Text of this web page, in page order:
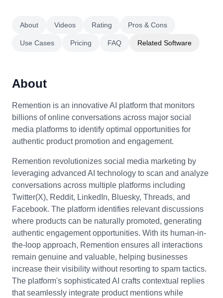
About Videos Rating Pros & Cons
Use Cases Pricing FAQ Related Software
About
Remention is an innovative AI platform that monitors
billions of online conversations across major social
media platforms to identify optimal opportunities for
authentic product promotion and engagement.
Remention revolutionizes social media marketing by
leveraging advanced AI technology to scan and analyze
conversations across multiple platforms including
Twitter(X), Reddit, LinkedIn, Bluesky, Threads, and
Facebook. The platform identifies relevant discussions
where products can be naturally promoted, generating
authentic engagement opportunities. With its human-in-
the-loop approach, Remention ensures all interactions
remain genuine and valuable, helping businesses
increase their visibility without resorting to spam tactics.
The platform's sophisticated AI crafts contextual replies
that seamlessly integrate product mentions while